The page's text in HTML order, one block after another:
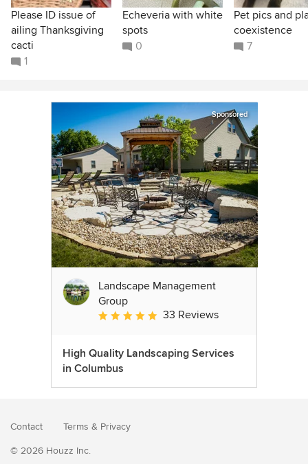
Please ID issue of
ailing Thanksgiving
cacti
1
Echeveria with white
spots
0
Pet pics and
coexistence
7
Sponsored
Landscape Management
Group
Average rating: 4.9 out of 5 stars
33 Reviews
High Quality Landscaping Services
in Columbus
Contact Terms & Privacy
© 2026 Houzz Inc.